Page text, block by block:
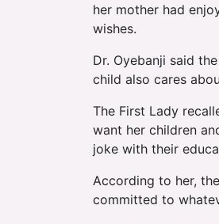
her mother had
wishes.
Dr. Oyebanji said
child also cares
The First Lady
want her children
joke with their
According to her,
committed to